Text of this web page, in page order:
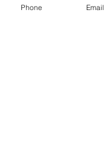
Phone Email